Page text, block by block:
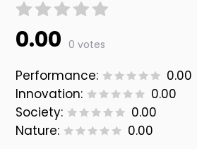
0.00 0 votes
Performance:
0.00
Innovation:
0.00
Society:
0.00
Nature:
0.00